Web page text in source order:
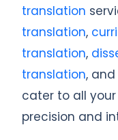
translation
translation,
translation,
translation, and
cater to all
precision and